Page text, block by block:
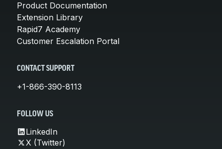
Product Documentation
Extension Library
Rapid7 Academy
Customer Escalation Portal
CONTACT SUPPORT
+1-866-390-8113
FOLLOW US
LinkedIn
X (Twitter)